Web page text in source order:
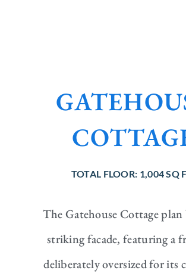
TOTAL FLOOR: 1,004 SQ
The Gatehouse Cottage plan
striking facade, featuring a
deliberately oversized for its